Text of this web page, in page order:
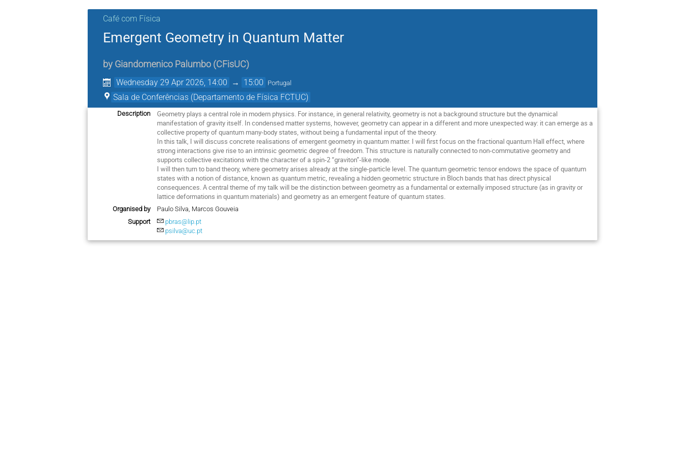
Café com Física
Emergent Geometry in Quantum Matter
by Giandomenico Palumbo (CFisUC)
Wednesday 29 Apr 2026, 14:00 → 15:00 Portugal
Sala de Conferências (Departamento de Física FCTUC)
Description
Geometry plays a central role in modern physics. For instance, in general relativity, geometry is not a background structure but the dynamical
manifestation of gravity itself. In condensed matter systems, however, geometry can appear in a different and more unexpected way: it can emerge as a
collective property of quantum many-body states, without being a fundamental input of the theory.
In this talk, I will discuss concrete realisations of emergent geometry in quantum matter. I will first focus on the fractional quantum Hall effect, where
strong interactions give rise to an intrinsic geometric degree of freedom. This structure is naturally connected to non-commutative geometry and
supports collective excitations with the character of a spin-2 “graviton”-like mode.
I will then turn to band theory, where geometry arises already at the single-particle level. The quantum geometric tensor endows the space of quantum
states with a notion of distance, known as quantum metric, revealing a hidden geometric structure in Bloch bands that has direct physical
consequences. A central theme of my talk will be the distinction between geometry as a fundamental or externally imposed structure (as in gravity or
lattice deformations in quantum materials) and geometry as an emergent feature of quantum states.
Organised by
Paulo Silva, Marcos Gouveia
Support
pbras@lip.pt
psilva@uc.pt